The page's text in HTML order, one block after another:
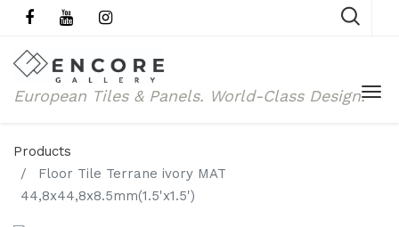
European Tiles & Panels. World-Class Design.
Products
Floor Tile Terrane ivory MAT
44,8x44,8x8.5mm(1.5'x1.5')